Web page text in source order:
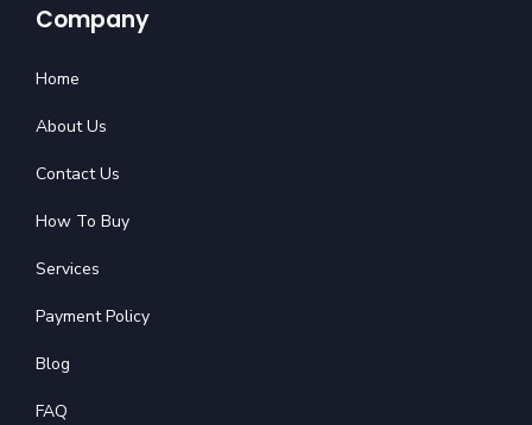
Company
Home
About Us
Contact Us
How To Buy
Services
Payment Policy
Blog
FAQ